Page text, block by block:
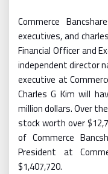
Commerce
executives, and
Financial Officer and
independent director
executive at
Charles G Kim will
million dollars. Over
stock worth over
of Commerce
President at
$1,407,720.